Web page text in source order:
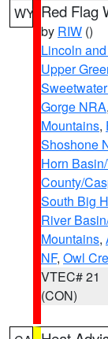
WY Red Flag
by RIW ()
Lincoln
Upper
Gorge NRA,
Mountains,
Shoshone
Horn
County/
South Big
River
Mountains,
NF, Owl
VTEC# 21
(CON)